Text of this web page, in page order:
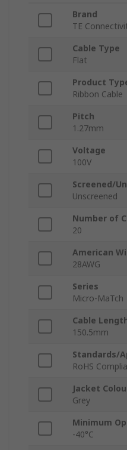
Brand
TE
Cable Type
Flat
Product
Ribbon Cable
Pitch
1.27mm
Voltage
100V
Screened/
Unscreened
Number of
20
American
28AWG
Series
Micro-MaTch
Cable
150.5mm
Standards/
RoHS
Jacket
Grey
Minimum
-40°C